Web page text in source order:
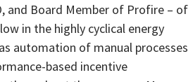
and Board Member of Profire – of
in the highly cyclical energy
automation of manual processes
based incentive